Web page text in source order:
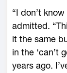
“I don’t
admitted.
it the same
in the ‘can’t
years ago.